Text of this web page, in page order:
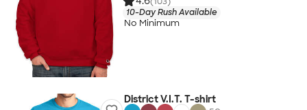
10-Day Rush Available
No Minimum
District V.I.T. T-shirt